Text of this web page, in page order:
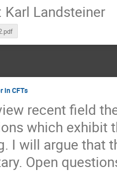
: Karl Landsteiner
in CFTs
recent field
which exhibit
I will argue that
Open